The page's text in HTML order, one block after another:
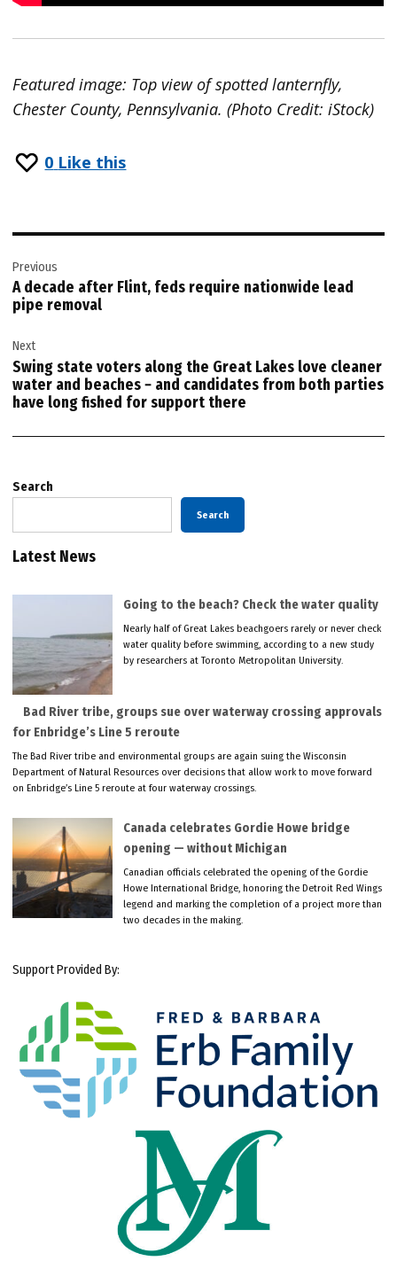
Featured image: Top view of spotted lanternfly,
Chester County, Pennsylvania. (Photo Credit: iStock)
0 Like this
navigation
Previous
A decade after Flint, feds require nationwide lead
pipe removal
Next
Swing state voters along the Great Lakes love cleaner
water and beaches − and candidates from both parties
have long fished for support there
Search
Search
Latest News
Going to the beach? Check the water quality
Nearly half of Great Lakes beachgoers rarely or never check
water quality before swimming, according to a new study
by researchers at Toronto Metropolitan University.
Bad River tribe, groups sue over waterway crossing approvals
for Enbridge’s Line 5 reroute
The Bad River tribe and environmental groups are again suing the Wisconsin
Department of Natural Resources over decisions that allow work to move forward
on Enbridge’s Line 5 reroute at four waterway crossings.
Canada celebrates Gordie Howe bridge
opening — without Michigan
Canadian officials celebrated the opening of the Gordie
Howe International Bridge, honoring the Detroit Red Wings
legend and marking the completion of a project more than
two decades in the making.
Support Provided By: